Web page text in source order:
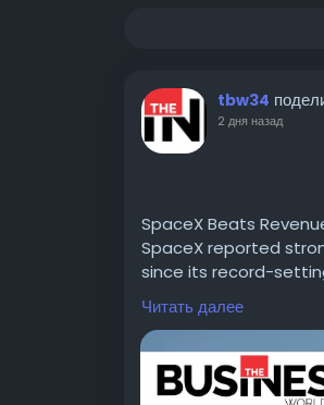
tbw34
2 дня назад
SpaceX Beats
SpaceX reported
since its record-
Read For More
estimates/
#CIOTimes
#FinanceNews
#MarketInsights
Читать далее